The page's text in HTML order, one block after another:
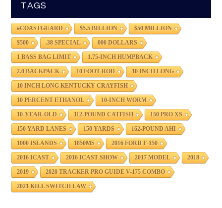
TAGS
#COASTGUARD $5.5 BILLION $50 MILLION
$500 .38 SPECIAL 000 DOLLARS
1 BASS BAG LIMIT 1.75-INCH HUMPBACK
2.0 BACKPACK 10 FOOT ROD 10 INCH LONG
10 INCH LONG KENTUCKY CRAYFISH
10 PERCENT ETHANOL 10-INCH WORM
10-YEAR-OLD 112-POUND CATFISH 150 PRO XS
150 YARD LANES 150 YARDS 162-POUND AHI
1000 ISLANDS 1850MS 2016 FORD F-150
2016 ICAST 2016 ICAST SHOW 2017 MODEL 2018
2019 2020 TRACKER PRO GUIDE V-175 COMBO
2021 KILL SWITCH LAW